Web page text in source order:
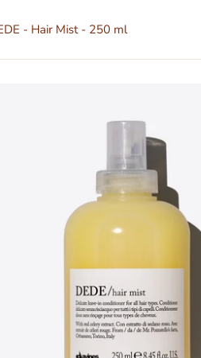
- Hair Mist - 250 ml